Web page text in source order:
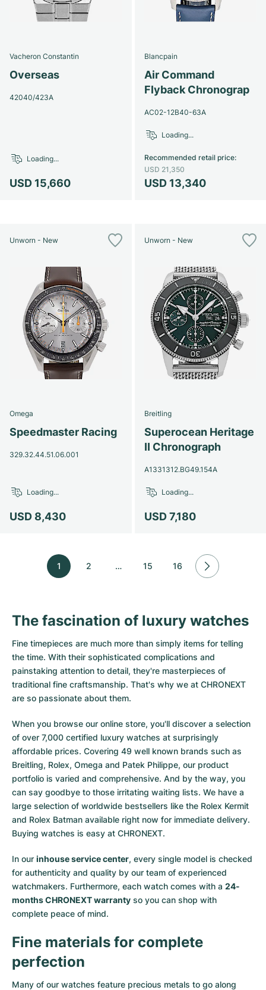
Vacheron Constantin
Overseas
42040/423A
USD 15,660
Loading...
Blancpain
Air Command
Flyback Chronograp
AC02-12B40-63A
USD 13,340
Recommended retail price:
USD 21,350
Loading...
Unworn - New
Omega
Speedmaster Racing
329.32.44.51.06.001
USD 8,430
Loading...
Unworn - New
Breitling
Superocean Heritage
II Chronograph
A1331312.BG49.154A
USD 7,180
Loading...
1 2 … 15 16
The fascination of luxury watches
Fine timepieces are much more than simply items for telling
the time. With their sophisticated complications and
painstaking attention to detail, they're masterpieces of
traditional fine craftsmanship. That's why we at CHRONEXT
are so passionate about them.
When you browse our online store, you'll discover a selection
of over 7,000 certified luxury watches at surprisingly
affordable prices. Covering 49 well known brands such as
Breitling, Rolex, Omega and Patek Philippe, our product
portfolio is varied and comprehensive. And by the way, you
can say goodbye to those irritating waiting lists. We have a
large selection of worldwide bestsellers like the Rolex Kermit
and Rolex Batman available right now for immediate delivery.
Buying watches is easy at CHRONEXT.
In our inhouse service center, every single model is checked
for authenticity and quality by our team of experienced
watchmakers. Furthermore, each watch comes with a 24-
months CHRONEXT warranty so you can shop with
complete peace of mind.
Fine materials for complete
perfection
Many of our watches feature precious metals to go along